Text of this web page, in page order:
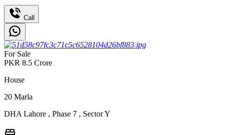
Call
For Sale
PKR 8.5 Crore
House
20 Marla
DHA Lahore , Phase 7 , Sector Y